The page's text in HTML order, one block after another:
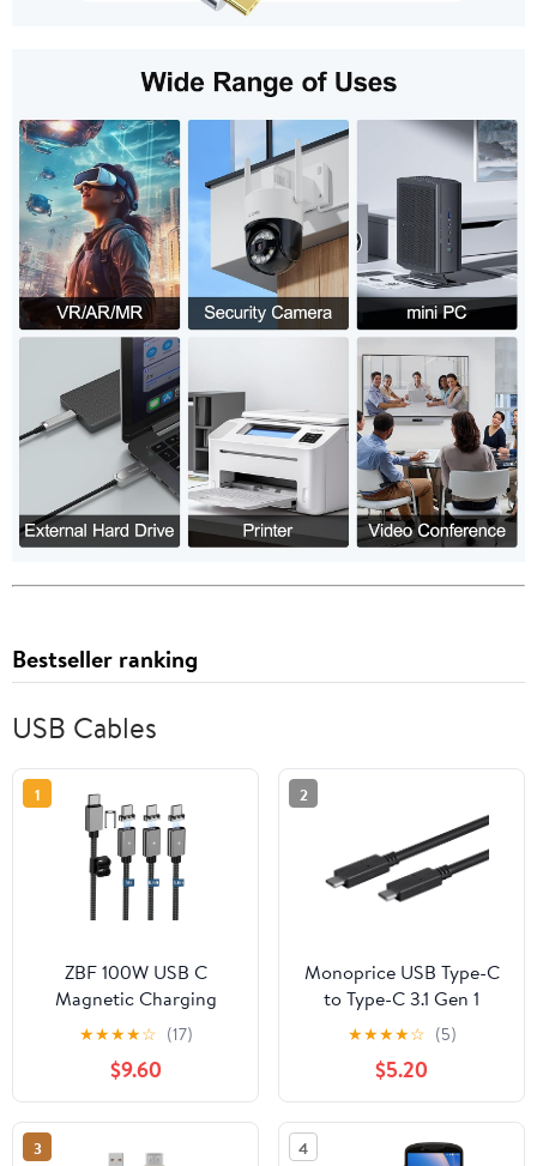
Bestseller ranking
USB Cables
1
ZBF 100W USB C
Magnetic Charging
Cable,Magnetic Charger
Cable for USB C to C(3
Pack, 5/6.6/6.6FT)
480Mbps Data Transfer,
5A Fast Charging for
Phone 17 16 15 14,13 Pro
★★★★☆ (17)
$9.60
2
Monoprice USB Type-C
to Type-C 3.1 Gen 1
Cable - 5Gbps, 3A,
30AWG, 2 Meters (6.6
Feet) Black - Select
Series
★★★★☆ (5)
$5.20
3 4